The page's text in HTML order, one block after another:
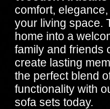
comfort,
your living space.
home into a
family and friends
create lasting
the perfect blend
functionality with
sofa sets today.